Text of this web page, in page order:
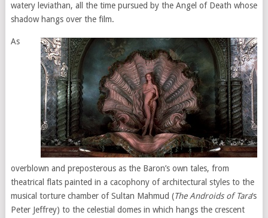
watery leviathan, all the time pursued by the Angel of Death whose
shadow hangs over the film.
As
overblown and preposterous as the Baron’s own tales, from
theatrical flats painted in a cacophony of architectural styles to the
musical torture chamber of Sultan Mahmud (The Androids of Tara‘s
Peter Jeffrey) to the celestial domes in which hangs the crescent